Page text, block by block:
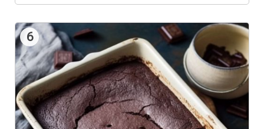
6